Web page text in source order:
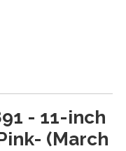
- 11-inch
(March